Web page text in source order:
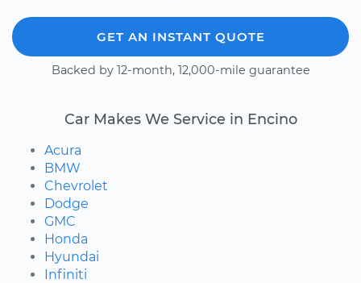
GET AN INSTANT QUOTE
Backed by 12-month, 12,000-mile guarantee
Car Makes We Service in Encino
Acura
BMW
Chevrolet
Dodge
GMC
Honda
Hyundai
Infiniti